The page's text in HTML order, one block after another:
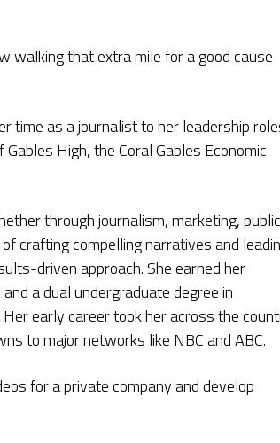
walking that extra mile for a good cause
time as a journalist to her leadership
High, the Coral Gables Economic
through journalism, marketing, public
crafting compelling narratives and
driven approach. She earned her
a dual undergraduate degree in
early career took her across the
to major networks like NBC and ABC.
for a private company and develop